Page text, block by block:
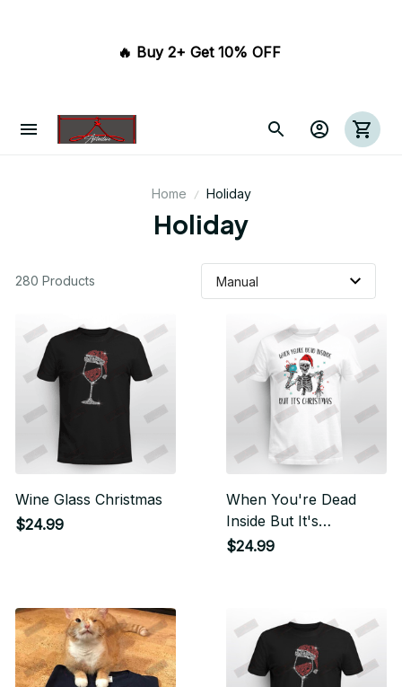
🔥 Buy 2+ Get 10% OFF
Home Holiday
Holiday
280 Products
Wine Glass Christmas
$24.99
When You're Dead
Inside But It's
Christmas
$24.99